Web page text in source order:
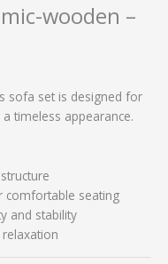
wooden –
sofa set is designed for
timeless appearance.
comfortable seating
and stability